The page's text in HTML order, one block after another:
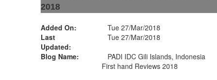
2018
Added On:
Tue 27/Mar/2018
Last
Updated:
Tue 27/Mar/2018
Blog Name:
PADI IDC Gili Islands, Indonesia
First hand Reviews 2018